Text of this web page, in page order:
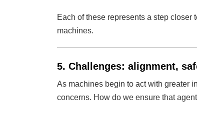
Each of these represents a step closer
machines.
5. Challenges: alignment,
As machines begin to act with greater
concerns. How do we ensure that